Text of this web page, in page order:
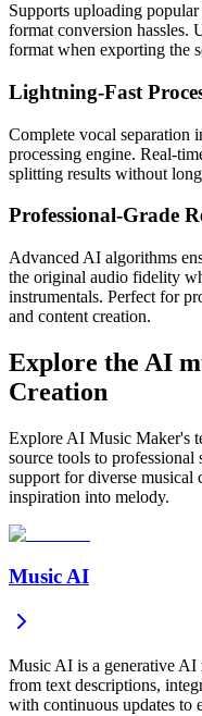
Supports uploading
format conversion hassles.
format when exporting the
Lightning-Fast
Complete vocal separation
processing engine. Real-
splitting results without
Professional-Grade
Advanced AI algorithms
the original audio fidelity
instrumentals. Perfect for
and content creation.
Explore the AI
Creation
Explore AI Music Maker's
source tools to
support for diverse musical
inspiration into melody.
Music AI
Music AI is a generative AI
from text descriptions,
with continuous updates to